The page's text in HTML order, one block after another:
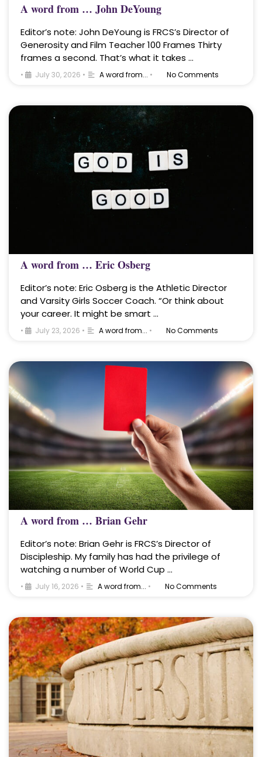
A word from … John DeYoung
Editor’s note: John DeYoung is FRCS’s Director of
Generosity and Film Teacher 100 Frames Thirty
frames a second. That’s what it takes …
• July 30, 2026 • A word from... • No Comments
A word from … Eric Osberg
Editor’s note: Eric Osberg is the Athletic Director
and Varsity Girls Soccer Coach. “Or think about
your career. It might be smart …
• July 23, 2026 • A word from... • No Comments
A word from … Brian Gehr
Editor’s note: Brian Gehr is FRCS’s Director of
Discipleship. My family has had the privilege of
watching a number of World Cup …
• July 16, 2026 • A word from... • No Comments